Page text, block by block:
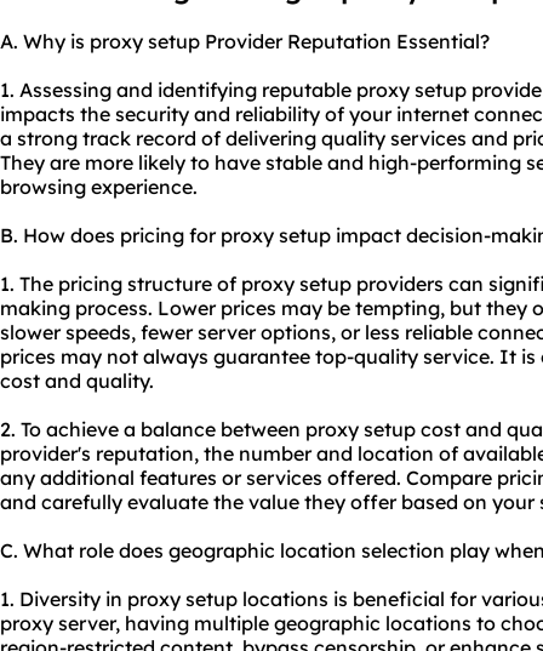
A. Why is proxy setup Provider Reputation Essential?
1. Assessing and identifying reputable proxy setup
impacts the security and reliability of your internet
a strong track record of delivering quality services and
They are more likely to have stable and high-performing
browsing experience.
B. How does pricing for proxy setup impact decision-
1. The pricing structure of proxy setup providers can
making process. Lower prices may be tempting, but they
slower speeds, fewer server options, or less reliable
prices may not always guarantee top-quality service. It
cost and quality.
2. To achieve a balance between proxy setup cost and
provider's reputation, the number and location of
any additional features or services offered. Compare
and carefully evaluate the value they offer based on your
C. What role does geographic location selection play
1. Diversity in proxy setup locations is beneficial for
proxy server, having multiple geographic locations to